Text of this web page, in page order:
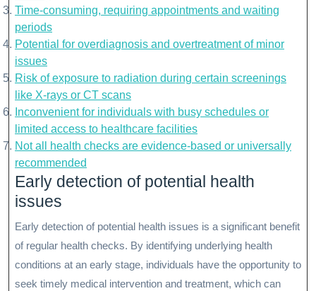
Time-consuming, requiring appointments and waiting
periods
Potential for overdiagnosis and overtreatment of minor
issues
Risk of exposure to radiation during certain screenings
like X-rays or CT scans
Inconvenient for individuals with busy schedules or
limited access to healthcare facilities
Not all health checks are evidence-based or universally
recommended
Early detection of potential health
issues
Early detection of potential health issues is a significant benefit
of regular health checks. By identifying underlying health
conditions at an early stage, individuals have the opportunity to
seek timely medical intervention and treatment, which can